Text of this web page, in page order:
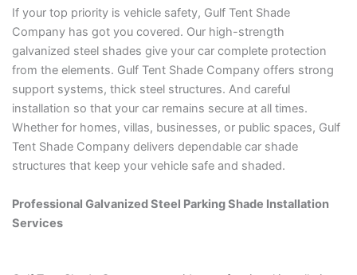
If your top priority is vehicle safety, Gulf Tent Shade
Company has got you covered. Our high-strength
galvanized steel shades give your car complete protection
from the elements. Gulf Tent Shade Company offers strong
support systems, thick steel structures. And careful
installation so that your car remains secure at all times.
Whether for homes, villas, businesses, or public spaces, Gulf
Tent Shade Company delivers dependable car shade
structures that keep your vehicle safe and shaded.
Professional Galvanized Steel Parking Shade Installation
Services